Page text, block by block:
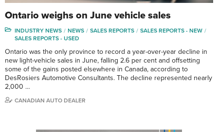
Ontario weighs on June vehicle sales
INDUSTRY NEWS NEWS SALES REPORTS
SALES REPORTS - NEW
SALES REPORTS - USED
Ontario was the only province to record a year-over-year decline in
new light-vehicle sales in June, falling 2.6 per cent and offsetting
some of the gains posted elsewhere in Canada, according to
DesRosiers Automotive Consultants. The decline represented nearly
2,000 …
CANADIAN AUTO DEALER